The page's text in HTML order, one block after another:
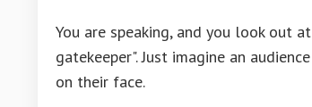
You are speaking, and you look out
gatekeeper". Just imagine an
on their face.